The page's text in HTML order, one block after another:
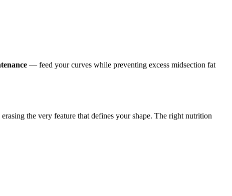
— feed your curves while preventing excess midsection fat
the very feature that defines your shape. The right nutrition